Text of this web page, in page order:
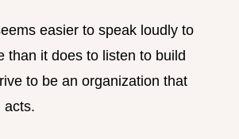
easier to speak loudly to
than it does to listen to build
to be an organization that
acts.